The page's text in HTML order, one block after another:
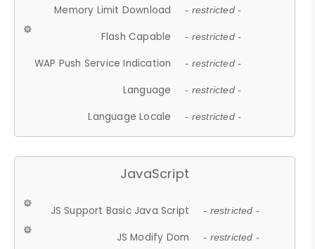
Memory Limit Download - restricted -
Flash Capable - restricted -
WAP Push Service Indication - restricted -
Language - restricted -
Language Locale - restricted -
JavaScript
JS Support Basic Java Script - restricted -
JS Modify Dom - restricted -